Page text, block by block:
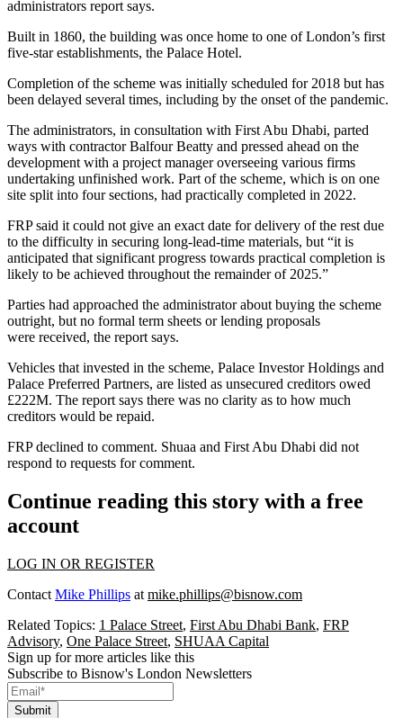
administrators report says.
Built in 1860, the building was once home to one of London’s first
five-star establishments, the Palace Hotel.
Completion of the scheme was initially scheduled for 2018 but has
been delayed several times, including by the onset of the pandemic.
The administrators, in consultation with First Abu Dhabi, parted
ways with contractor Balfour Beatty and pressed ahead on the
development with a project manager overseeing various firms
undertaking unfinished work. Part of the scheme, which is on one
site split into four sections, had practically completed in 2022.
FRP said it could not give an exact date for delivery of the rest due
to the difficulty in securing long-lead-time materials, but “it is
anticipated that significant progress towards practical completion is
likely to be achieved throughout the remainder of 2025.”
Parties had approached the administrator about buying the scheme
outright, but no formal term sheets or lending proposals
were received, the report says.
Vehicles that invested in the scheme, Palace Investor Holdings and
Palace Preferred Partners, are listed as unsecured creditors owed
£222M. The report says there was no clarity as to how much
creditors would be repaid.
FRP declined to comment. Shuaa and First Abu Dhabi did not
respond to requests for comment.
Continue reading this story with a free
account
LOG IN OR REGISTER
Contact Mike Phillips at mike.phillips@bisnow.com
Related Topics: 1 Palace Street, First Abu Dhabi Bank, FRP
Advisory, One Palace Street, SHUAA Capital
Sign up for more articles like this
Subscribe to Bisnow's London Newsletters
Submit